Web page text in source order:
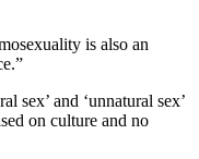
is also an
sex’ and ‘unnatural sex’
on culture and no